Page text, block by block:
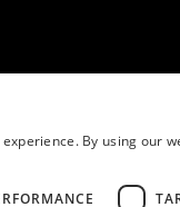
By using our